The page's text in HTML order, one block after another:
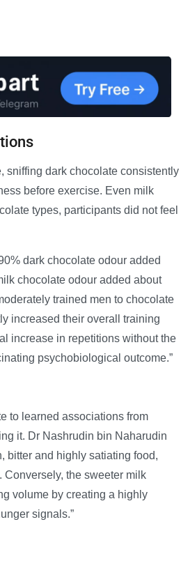
sniffing dark chocolate consistently
before exercise. Even milk
types, participants did not feel
dark chocolate odour added
chocolate odour added about
trained men to chocolate
increased their overall training
increase in repetitions without the
psychobiological outcome.”
to learned associations from
it. Dr Nashrudin bin Naharudin
bitter and highly satiating food,
the sweeter milk
volume by creating a highly
signals.”